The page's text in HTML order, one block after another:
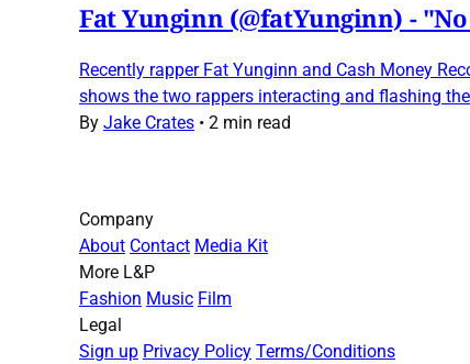
Fat Yunginn (@fatYunginn) -
Recently rapper Fat Yunginn and Cash Money
shows the two rappers interacting and flashing
By Jake Crates • 2 min read
Company
About Contact Media Kit
More L&P
Fashion Music Film
Legal
Sign up Privacy Policy Terms/Conditions